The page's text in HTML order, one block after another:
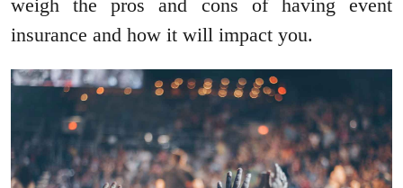
weigh the pros and cons of having event
insurance and how it will impact you.